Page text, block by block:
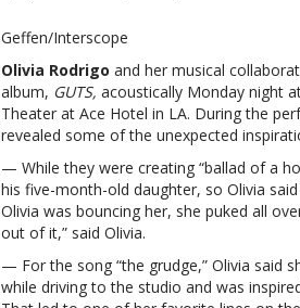
Geffen/Interscope
Olivia Rodrigo and her musical
album, GUTS, acoustically Monday night
Theater at Ace Hotel in LA. During the
revealed some of the unexpected
— While they were creating “ballad of a
his five-month-old daughter, so Olivia
Olivia was bouncing her, she puked all
out of it,” said Olivia.
— For the song “the grudge,” Olivia said
while driving to the studio and was